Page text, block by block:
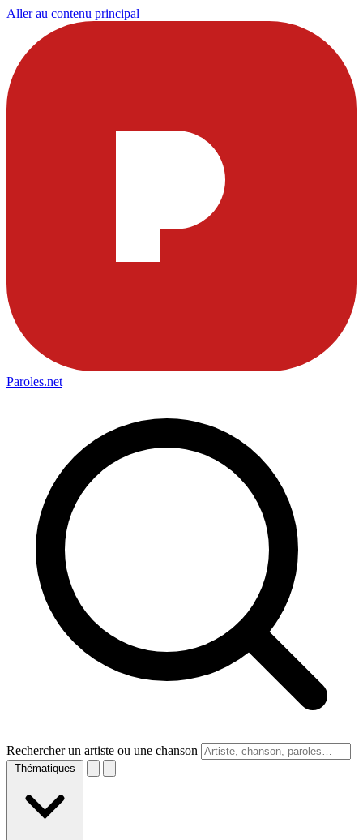
Aller au contenu principal
Paroles.net
Rechercher un artiste ou une chanson
Thématiques